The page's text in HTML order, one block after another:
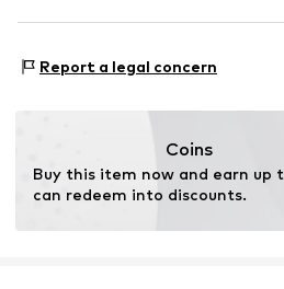
45130 Essen
Report a legal concern
Coins
Buy this item now and earn up
can redeem into discounts.